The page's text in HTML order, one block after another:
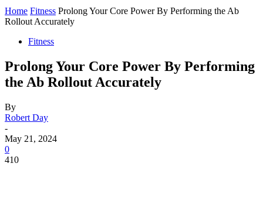
Home Fitness Prolong Your Core Power By Performing the Ab
Rollout Accurately
Fitness
Prolong Your Core Power By Performing
the Ab Rollout Accurately
By
Robert Day
-
May 21, 2024
0
410